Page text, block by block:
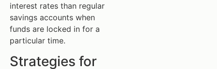
interest rates than regular
savings accounts when
funds are locked in for a
particular time.
Strategies for